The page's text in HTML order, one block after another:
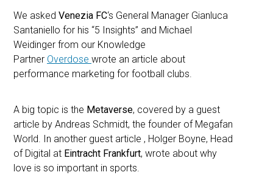
We asked Venezia FC‘s General Manager Gianluca
Santaniello for his “5 Insights” and Michael
Weidinger from our Knowledge
Partner Overdose wrote an article about
performance marketing for football clubs.
A big topic is the Metaverse, covered by a guest
article by Andreas Schmidt, the founder of Megafan
World. In another guest article , Holger Boyne, Head
of Digital at Eintracht Frankfurt, wrote about why
love is so important in sports.